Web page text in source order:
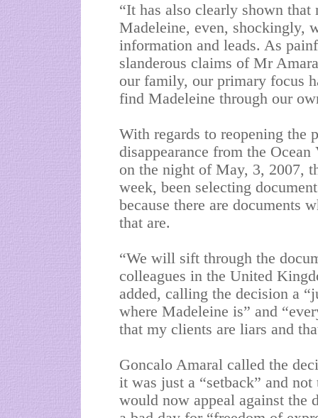
“It has also clearly shown
Madeleine, even, shockingly,
information and leads. As
slanderous claims of Mr
our family, our primary focus
find Madeleine through our
With regards to reopening the
disappearance from the
on the night of May, 3, 2007,
week, been selecting
because there are documents
that are.
“We will sift through the
colleagues in the United
added, calling the decision a
where Madeleine is” and
that my clients are liars and
Goncalo Amaral called the
it was just a “setback” and
would now appeal against the